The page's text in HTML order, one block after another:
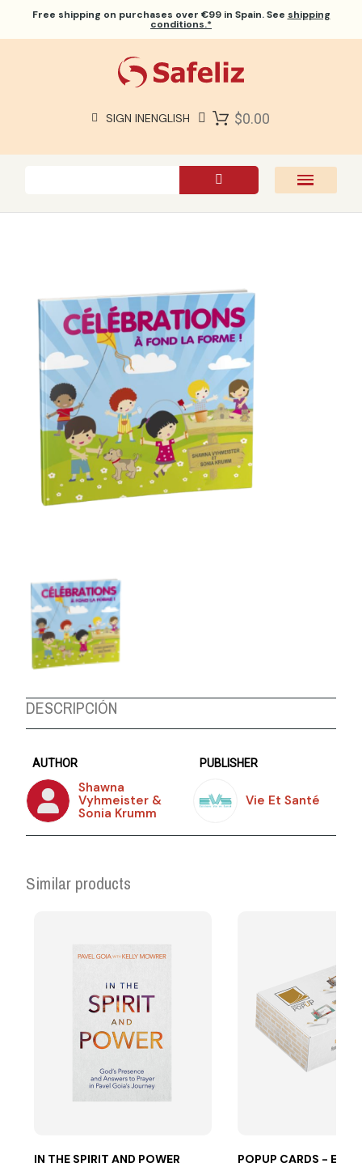
Free shipping on purchases over €99 in Spain. See shipping
conditions.*
SIGN INENGLISH $0.00
GIFTS
GAMES
ABOUT US
DESCRIPCIÓN
AUTHOR
Shawna
Vyhmeister &
Sonia Krumm
PUBLISHER
Vie Et Santé
Similar products
IN THE SPIRIT AND POWER POPUP CARDS - ES